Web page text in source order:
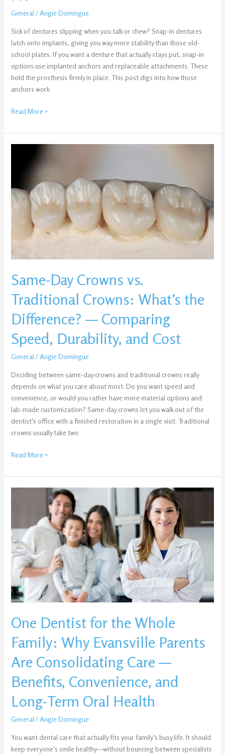
General /Angie Domingue
Sick of dentures slipping when you talk or chew? Snap-in dentures
latch onto implants, giving you way more stability than those old-
school plates. If you want a denture that actually stays put, snap-in
options use implanted anchors and replaceable attachments. These
hold the prosthesis firmly in place. This post digs into how those
anchors work
Read More »
Same-Day Crowns vs.
Traditional Crowns: What’s the
Difference? — Comparing
Speed, Durability, and Cost
General /Angie Domingue
Deciding between same-day crowns and traditional crowns really
depends on what you care about most. Do you want speed and
convenience, or would you rather have more material options and
lab-made customization? Same-day crowns let you walk out of the
dentist’s office with a finished restoration in a single visit. Traditional
crowns usually take two
Traditional
Crowns:
What’s
Difference?
—
Speed,
and
Read More »
One Dentist for the Whole
Family: Why Evansville Parents
Are Consolidating Care —
Benefits, Convenience, and
Long-Term Oral Health
General /Angie Domingue
You want dental care that actually fits your family’s busy life. It should
keep everyone’s smile healthy—without bouncing between specialists
the
Whole
Family:
Why
Evansville
Parents
Are
Care
Benefits,
Convenience,
and
Long-
Term
Oral